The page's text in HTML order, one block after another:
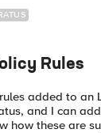
Rules
added to an
and I can
how these are